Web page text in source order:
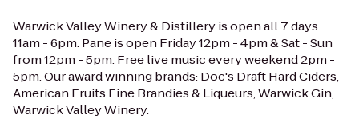
Warwick Valley Winery & Distillery is open all 7 days
11am - 6pm. Pane is open Friday 12pm - 4pm & Sat - Sun
from 12pm - 5pm. Free live music every weekend 2pm -
5pm. Our award winning brands: Doc's Draft Hard Ciders,
American Fruits Fine Brandies & Liqueurs, Warwick Gin,
Warwick Valley Winery.